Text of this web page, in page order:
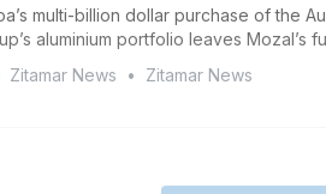
multi-billion dollar purchase of the
aluminium portfolio leaves Mozal’s
as South32 retains Mozambique
Zitamar News Zitamar News